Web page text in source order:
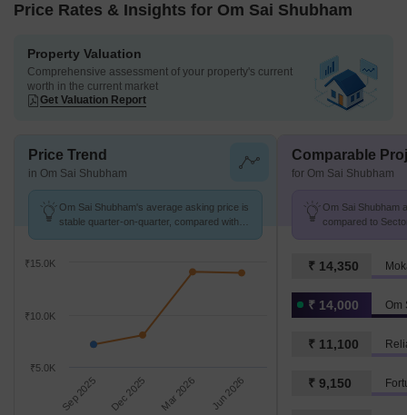
Price Rates & Insights for Om Sai Shubham
Property Valuation
Comprehensive assessment of your property's current
worth in the current market
Get Valuation Report
Price Trend
in Om Sai Shubham
Om Sai Shubham's average asking price is
stable quarter-on-quarter, compared with
Sep 2025 Dec 2025 Mar 2026 Jun 2026
₹5.0K
₹10.0K
₹15.0K
Comparable
for Om Sai Shubham
Om Sai Shubham
compared to
₹ 14,350
₹ 14,000 Om
₹ 11,100
₹ 9,150